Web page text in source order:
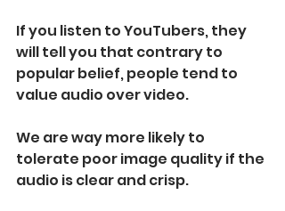
If you listen to YouTubers, they
will tell you that contrary to
popular belief, people tend to
value audio over video.
We are way more likely to
tolerate poor image quality if the
audio is clear and crisp.